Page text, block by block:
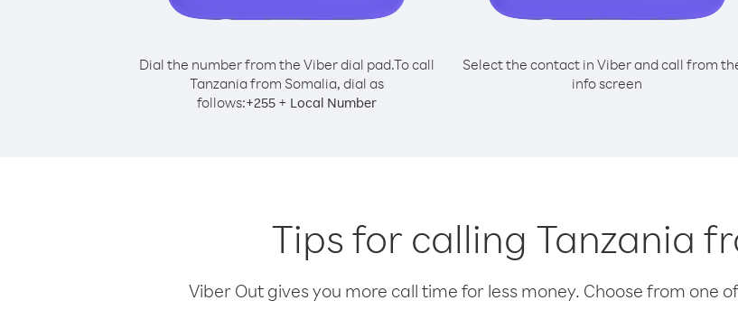
Dial the number from the Viber dial pad.To call
Tanzania from Somalia, dial as
follows:+255+ Local Number
Select the contact in Viber and call from
info screen
Tips for calling Tanzania
Viber Out gives you more call time for less money. Choose from one